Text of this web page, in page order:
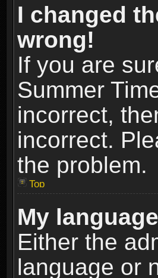
I changed
wrong!
If you are
Summer
incorrect,
incorrect.
the problem.
Top
My
Either the
language or